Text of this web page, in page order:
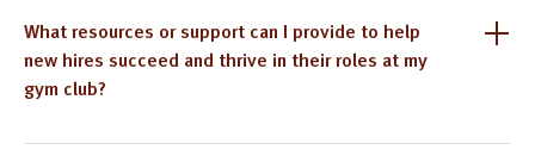
What resources or support can I provide to help
new hires succeed and thrive in their roles at my
gym club?